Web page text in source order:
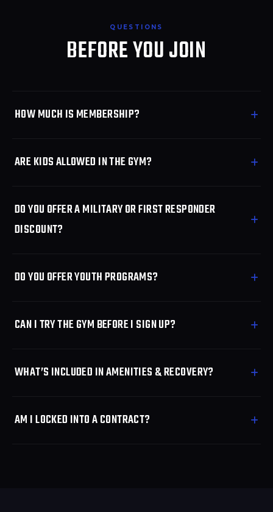
QUESTIONS
BEFORE YOU JOIN
HOW MUCH IS MEMBERSHIP?
ARE KIDS ALLOWED IN THE GYM?
DO YOU OFFER A MILITARY OR FIRST RESPONDER
DISCOUNT?
DO YOU OFFER YOUTH PROGRAMS?
CAN I TRY THE GYM BEFORE I SIGN UP?
WHAT’S INCLUDED IN AMENITIES & RECOVERY?
AM I LOCKED INTO A CONTRACT?